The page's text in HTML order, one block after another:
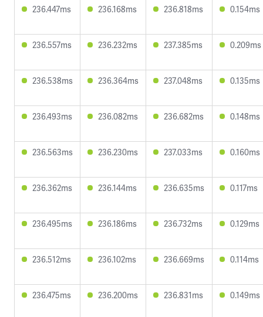
236.447ms 236.168ms 236.818ms 0.154ms
236.557ms 236.232ms 237.385ms 0.209ms
236.538ms 236.364ms 237.048ms 0.135ms
236.493ms 236.082ms 236.682ms 0.148ms
236.563ms 236.230ms 237.033ms 0.160ms
236.362ms 236.144ms 236.635ms 0.117ms
236.495ms 236.186ms 236.732ms 0.129ms
236.512ms 236.102ms 236.669ms 0.114ms
236.475ms 236.200ms 236.831ms 0.149ms